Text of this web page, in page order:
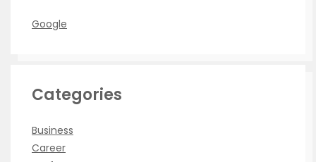
Google
Categories
Business
Career